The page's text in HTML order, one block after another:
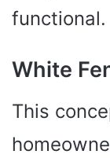
functional.
White
This